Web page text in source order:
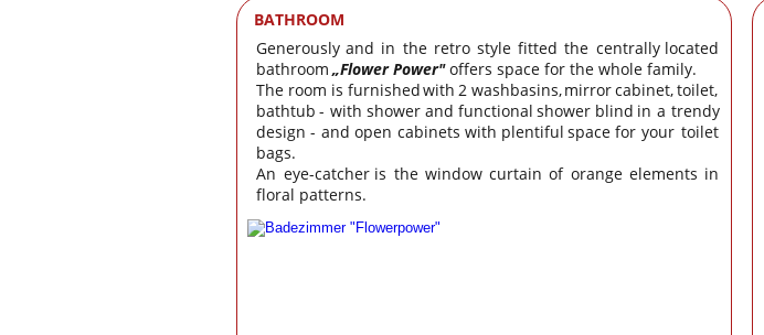
BATHROOM
Generously and in the retro style fitted the centrally located
bathroom „Flower Power" offers space for the whole family.
The room is furnishedwith 2 washbasins,mirrorcabinet,toilet,
bathtub - with shower and functional shower blind in a trendy
design - and open cabinets with plentiful space for your toilet
bags.
An eye-catcher is the window curtain of orange elements in
floral patterns.